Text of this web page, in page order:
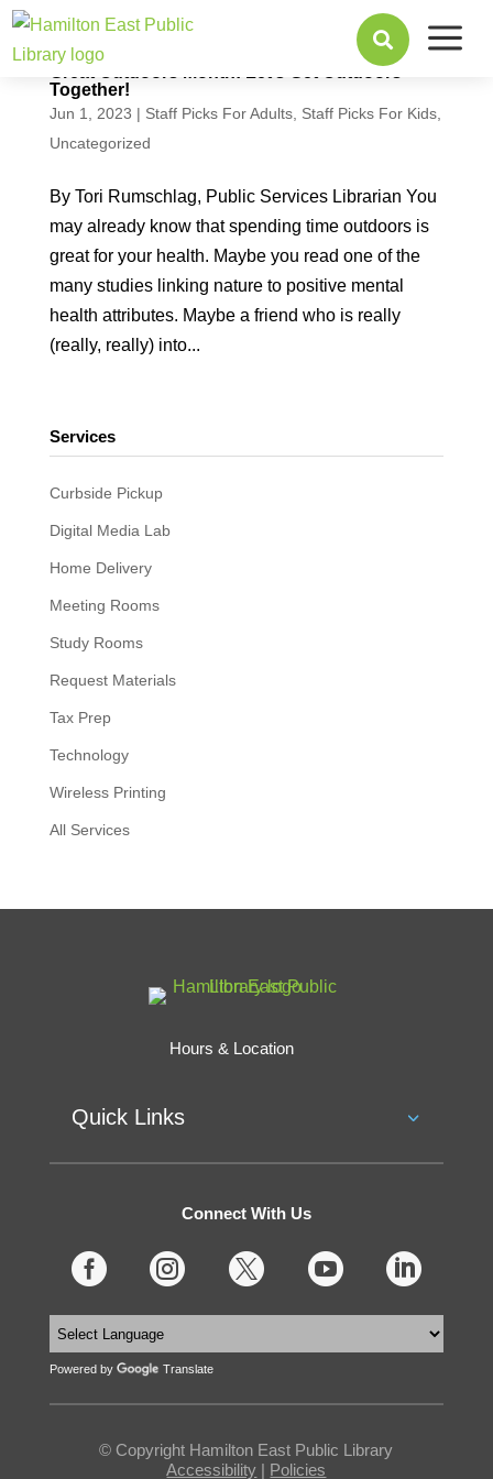
 a
Great Outdoors Month: Let’s Get Outdoors
Together!
Jun 1, 2023 | Staff Picks For Adults, Staff Picks For Kids,
Uncategorized
By Tori Rumschlag, Public Services Librarian You
may already know that spending time outdoors is
great for your health. Maybe you read one of the
many studies linking nature to positive mental
health attributes. Maybe a friend who is really
(really, really) into...
Services
Curbside Pickup
Digital Media Lab
Home Delivery
Meeting Rooms
Study Rooms
Request Materials
Tax Prep
Technology
Wireless Printing
All Services
Hours & Location
Quick Links
Connect With Us
    
Powered by Translate
© Copyright Hamilton East Public Library
Accessibility | Policies